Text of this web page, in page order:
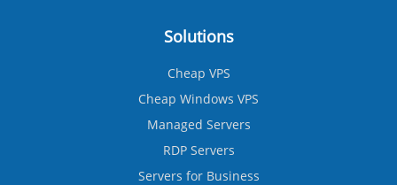
Solutions
Cheap VPS
Cheap Windows VPS
Managed Servers
RDP Servers
Servers for Business